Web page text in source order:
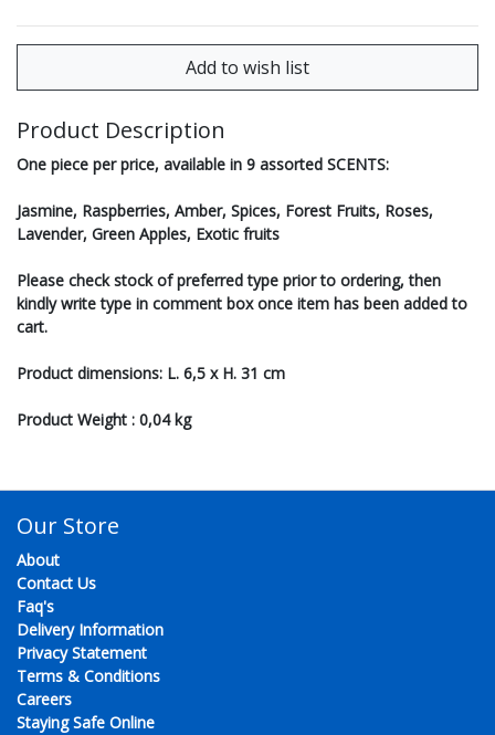
Product Description
One piece per price, available in 9 assorted SCENTS:
Jasmine, Raspberries, Amber, Spices, Forest Fruits, Roses,
Lavender, Green Apples, Exotic fruits
Please check stock of preferred type prior to ordering, then
kindly write type in comment box once item has been added to
cart.
Product dimensions: L. 6,5 x H. 31 cm
Product Weight : 0,04 kg
Our Store
About
Contact Us
Faq's
Delivery Information
Privacy Statement
Terms & Conditions
Careers
Staying Safe Online